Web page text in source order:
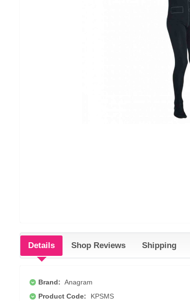
Details Shop Reviews Shipping
Brand: Anagram
Product Code:
KPSMS